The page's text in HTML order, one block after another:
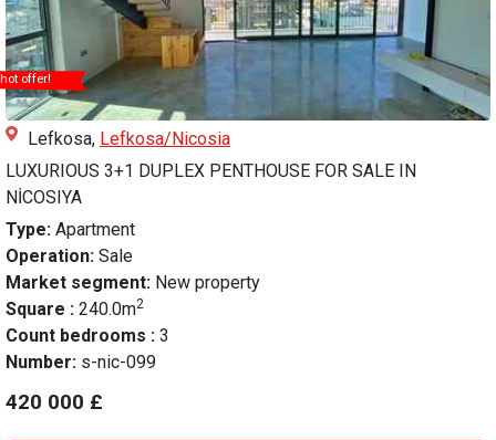
hot offer!
Lefkosa, Lefkosa/Nicosia
LUXURIOUS 3+1 DUPLEX PENTHOUSE FOR SALE IN
NİCOSIYA
Type: Apartment
Operation: Sale
Market segment: New property
Square : 240.0m2
Count bedrooms : 3
Number: s-nic-099
420 000 £